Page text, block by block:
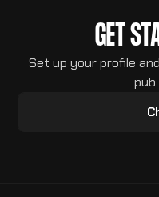
GET
Set up your profile